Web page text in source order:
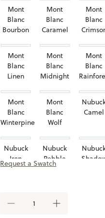
Mont
Blanc
Bourbon
Mont
Blanc
Caramel
Mont
Blanc
Mont
Blanc
Linen
Mont
Blanc
Midnight
Mont
Blanc
Mont
Blanc
Winterpine
Mont
Blanc
Wolf
Camel
Nubuck
Iron
Nubuck
Pebble
Taupe
Request a Swatch
DECREASE
INCREASE